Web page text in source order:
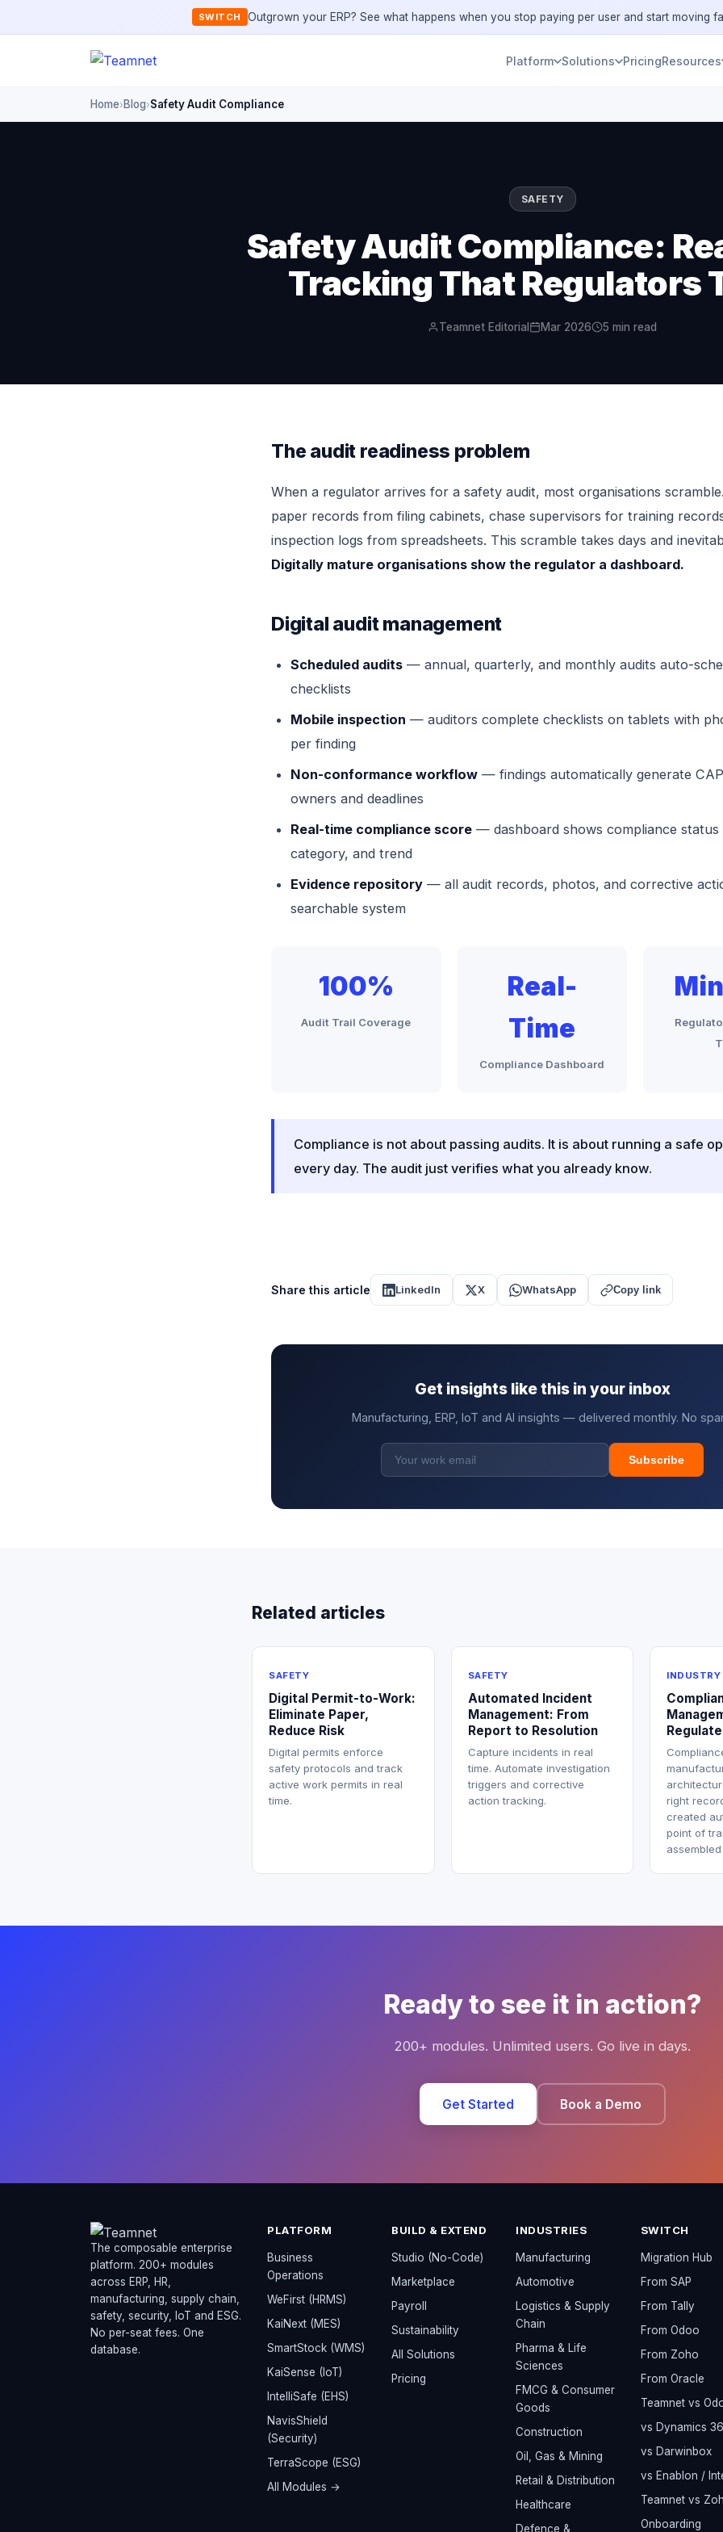
SWITCH Outgrown your ERP? See what happens when you stop paying per user and start moving
Platform Solutions PricingResources
Home› Blog›Safety Audit Compliance
SAFETY
Safety Audit Compliance:
Tracking That Regulators
Teamnet Editorial Mar 2026 5 min read
The audit readiness problem
When a regulator arrives for a safety audit, most organisations
paper records from filing cabinets, chase supervisors for training
inspection logs from spreadsheets. This scramble takes days and
Digitally mature organisations show the regulator a dashboard.
Digital audit management
Scheduled audits — annual, quarterly, and monthly audits auto-
checklists
Mobile inspection — auditors complete checklists on tablets with
per finding
Non-conformance workflow — findings automatically generate
owners and deadlines
Real-time compliance score — dashboard shows compliance status
category, and trend
Evidence repository — all audit records, photos, and corrective
searchable system
100%
Audit Trail Coverage
Real-
Time
Compliance Dashboard
Compliance is not about passing audits. It is about running a safe
every day. The audit just verifies what you already know.
Share this article LinkedIn X WhatsApp Copy link
Get insights like this in your inbox
Manufacturing, ERP, IoT and AI insights — delivered monthly. No
Subscribe
Related articles
SAFETY
Digital Permit-to-Work:
Eliminate Paper,
Reduce Risk
Digital permits enforce
safety protocols and track
active work permits in real
time.
SAFETY
Automated Incident
Management: From
Report to Resolution
Capture incidents in real
time. Automate investigation
triggers and corrective
action tracking.
INDUSTRY
right
created
point of
Ready to see it in action?
200+ modules. Unlimited users. Go live in days.
Get Started Book a Demo
The composable enterprise
platform. 200+ modules
across ERP, HR,
manufacturing, supply chain,
safety, security, IoT and ESG.
No per-seat fees. One
database.
PLATFORM
Business
Operations
WeFirst (HRMS)
KaiNext (MES)
SmartStock (WMS)
KaiSense (IoT)
IntelliSafe (EHS)
NavisShield
(Security)
TerraScope (ESG)
All Modules →
BUILD & EXTEND
Studio (No-Code)
Marketplace
Payroll
Sustainability
All Solutions
Pricing
INDUSTRIES
Manufacturing
Automotive
Logistics & Supply
Chain
Pharma & Life
Sciences
FMCG & Consumer
Goods
Construction
Oil, Gas & Mining
Retail & Distribution
Healthcare
Defence &
SWITCH
Migration Hub
From SAP
From Tally
From Odoo
From Zoho
From Oracle
Teamnet vs
vs Dynamics
vs Darwinbox
vs Enablon /
Teamnet vs
Onboarding